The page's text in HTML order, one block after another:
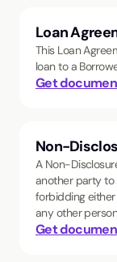
Loan
This Loan
loan to a
Get
Non-
A Non-
another party to
forbidding
any other
Get